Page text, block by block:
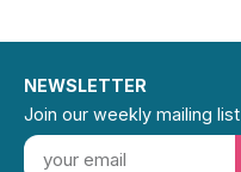
NEWSLETTER
Join our weekly mailing list